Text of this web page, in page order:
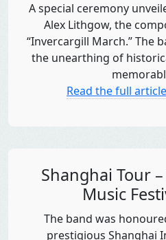
A special ceremony
Alex Lithgow, the
“Invercargill March.” The
the unearthing of
Read the full
Shanghai Tour
Music
The band was
prestigious Shanghai